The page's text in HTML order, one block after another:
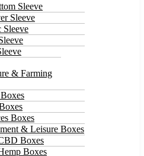
Sleeve
Sleeve
Sleeve
& Farming
Boxes
& Leisure Boxes
Boxes
Boxes